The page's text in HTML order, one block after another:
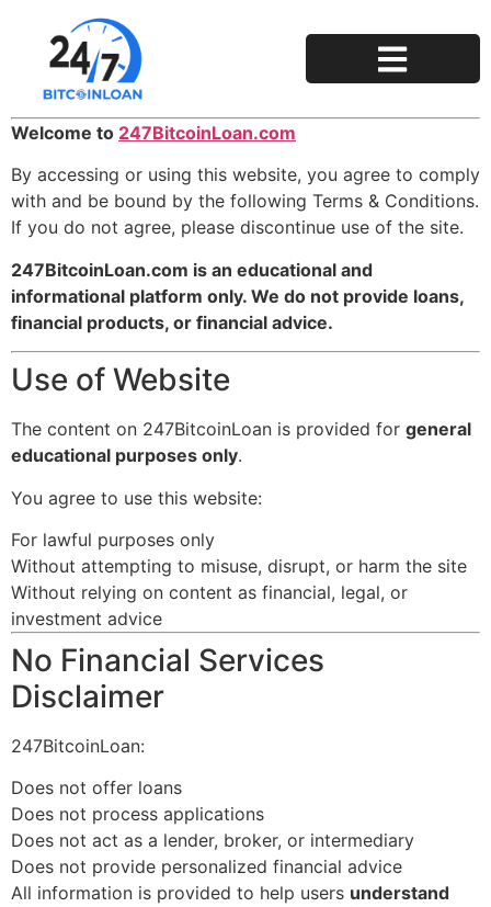
Welcome to 247BitcoinLoan.com
By accessing or using this website, you agree to comply
with and be bound by the following Terms & Conditions.
If you do not agree, please discontinue use of the site.
247BitcoinLoan.com is an educational and
informational platform only. We do not provide loans,
financial products, or financial advice.
Use of Website
The content on 247BitcoinLoan is provided for general
educational purposes only.
You agree to use this website:
For lawful purposes only
Without attempting to misuse, disrupt, or harm the site
Without relying on content as financial, legal, or
investment advice
No Financial Services
Disclaimer
247BitcoinLoan:
Does not offer loans
Does not process applications
Does not act as a lender, broker, or intermediary
Does not provide personalized financial advice
All information is provided to help users understand